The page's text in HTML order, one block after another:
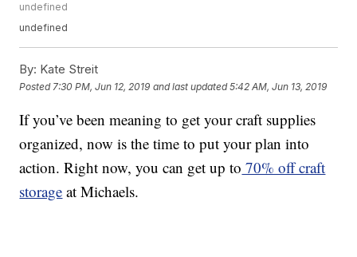
undefined
undefined
By: Kate Streit
Posted 7:30 PM, Jun 12, 2019 and last updated 5:42 AM, Jun 13, 2019
If you’ve been meaning to get your craft supplies
organized, now is the time to put your plan into
action. Right now, you can get up to 70% off craft
storage at Michaels.